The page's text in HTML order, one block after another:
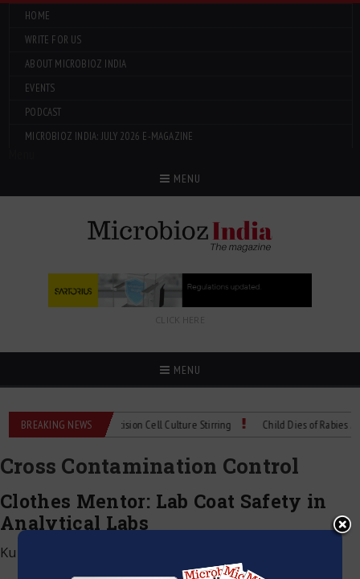
HOME
WRITE FOR US
ABOUT MICROBIOZ INDIA
EVENTS
PODCAST
MICROBIOZ INDIA: JULY 2026 E-MAGAZINE
MENU
CLICK HERE
MENU
BREAKING NEWS
Technical Spec: Precision Cell Culture Stirring Child Dies of Rabies After
Cross Contamination Control
Clothes Mentor: Lab Coat Safety in
Analytical Labs
Kumar Jeetendra